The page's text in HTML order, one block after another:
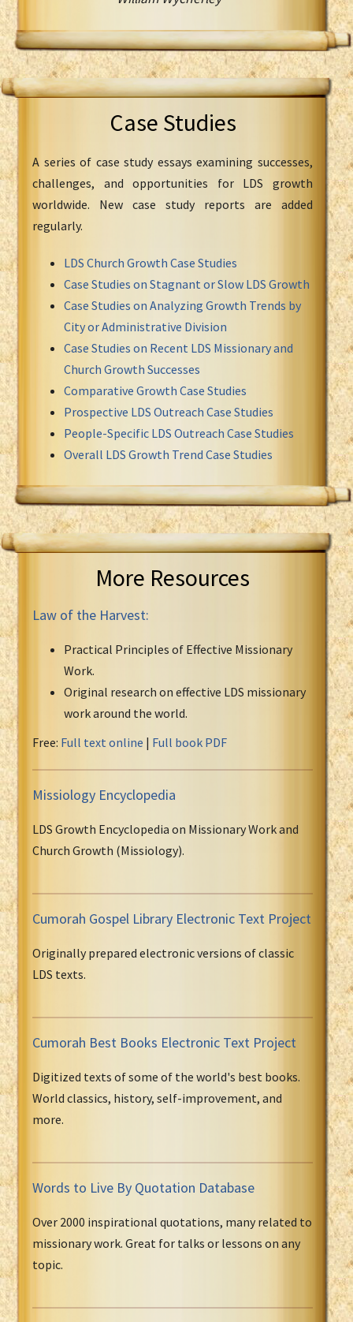
Case Studies
A series of case study essays examining successes,
challenges, and opportunities for LDS growth
worldwide. New case study reports are added
regularly.
LDS Church Growth Case Studies
Case Studies on Stagnant or Slow LDS Growth
Case Studies on Analyzing Growth Trends by
City or Administrative Division
Case Studies on Recent LDS Missionary and
Church Growth Successes
Comparative Growth Case Studies
Prospective LDS Outreach Case Studies
People-Specific LDS Outreach Case Studies
Overall LDS Growth Trend Case Studies
More Resources
Law of the Harvest:
Practical Principles of Effective Missionary
Work.
Original research on effective LDS missionary
work around the world.
Free: Full text online | Full book PDF
Missiology Encyclopedia
LDS Growth Encyclopedia on Missionary Work and
Church Growth (Missiology).
Cumorah Gospel Library Electronic Text Project
Originally prepared electronic versions of classic
LDS texts.
Cumorah Best Books Electronic Text Project
Digitized texts of some of the world's best books.
World classics, history, self-improvement, and
more.
Words to Live By Quotation Database
Over 2000 inspirational quotations, many related to
missionary work. Great for talks or lessons on any
topic.